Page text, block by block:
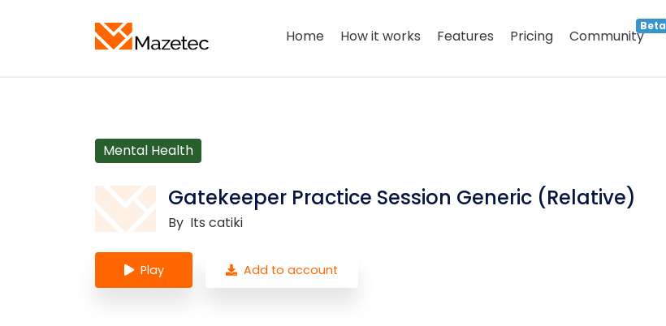
Home How it works Features Pricing Community
Beta
Mental Health
Gatekeeper Practice Session Generic (Relative)
By Its catiki
Play Add to account